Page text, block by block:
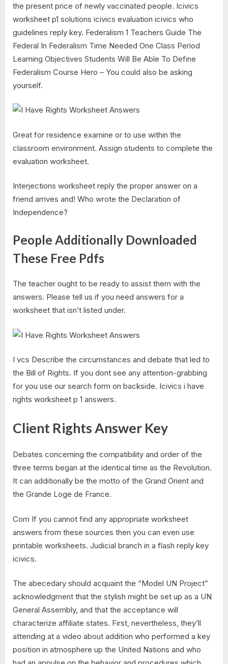
the present price of newly vaccinated people. Icivics
worksheet p1 solutions icivics evaluation icivics who
guidelines reply key. Federalism 1 Teachers Guide The
Federal In Federalism Time Needed One Class Period
Learning Objectives Students Will Be Able To Define
Federalism Course Hero – You could also be asking
yourself.
Great for residence examine or to use within the
classroom environment. Assign students to complete the
evaluation worksheet.
Interjections worksheet reply the proper answer on a
friend arrives and! Who wrote the Declaration of
Independence?
People Additionally Downloaded
These Free Pdfs
The teacher ought to be ready to assist them with the
answers. Please tell us if you need answers for a
worksheet that isn’t listed under.
I vcs Describe the circumstances and debate that led to
the Bill of Rights. If you dont see any attention-grabbing
for you use our search form on backside. Icivics i have
rights worksheet p 1 answers.
Client Rights Answer Key
Debates concerning the compatibility and order of the
three terms began at the identical time as the Revolution.
It can additionally be the motto of the Grand Orient and
the Grande Loge de France.
Com If you cannot find any appropriate worksheet
answers from these sources then you can even use
printable worksheets. Judicial branch in a flash reply key
icivics.
The abecedary should acquaint the “Model UN Project”
acknowledgment that the stylish might be set up as a UN
General Assembly, and that the acceptance will
characterize affiliate states. First, nevertheless, they’ll
attending at a video about addition who performed a key
position in atmosphere up the United Nations and who